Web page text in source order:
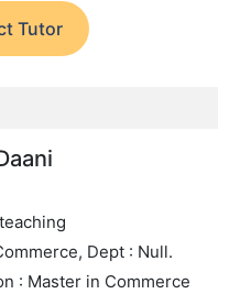
Tutor
Dept : Null.
: Master in Commerce